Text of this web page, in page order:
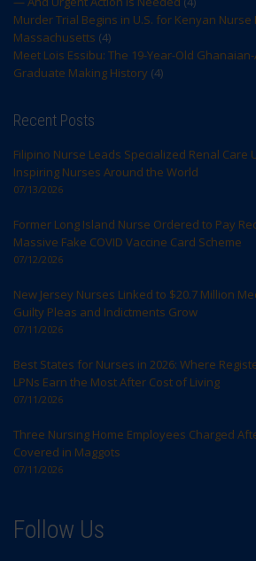
Murder Trial Begins in U.S. for Kenyan Nurse
Massachusetts (4)
Meet Lois Essibu: The 19-Year-Old
Graduate Making History (4)
Recent Posts
Filipino Nurse Leads Specialized Renal Care
Inspiring Nurses Around the World
07/13/2026
Former Long Island Nurse Ordered to Pay
Massive Fake COVID Vaccine Card Scheme
07/12/2026
New Jersey Nurses Linked to $20.7 Million
Guilty Pleas and Indictments Grow
07/11/2026
Best States for Nurses in 2026: Where
LPNs Earn the Most After Cost of Living
07/11/2026
Three Nursing Home Employees Charged
Covered in Maggots
07/11/2026
Follow Us